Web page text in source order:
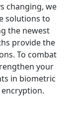
changing, we
solutions to
the newest
provide the
To combat
your
in biometric